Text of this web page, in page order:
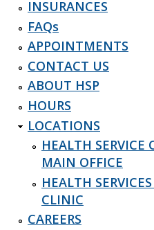
INSURANCES
FAQs
APPOINTMENTS
CONTACT US
ABOUT HSP
HOURS
LOCATIONS
HEALTH SERVICE
MAIN OFFICE
HEALTH
CLINIC
CAREERS